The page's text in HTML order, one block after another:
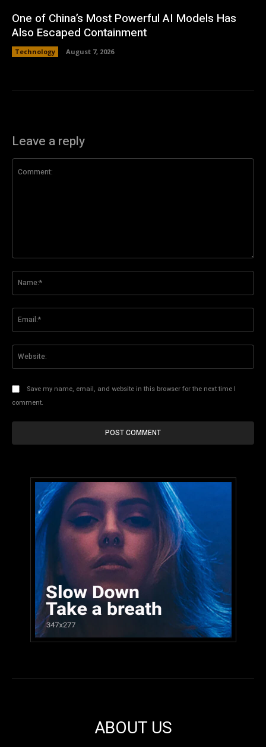
One of China’s Most Powerful AI Models Has
Also Escaped Containment
Technology August 7, 2026
Leave a reply
Save my name, email, and website in this browser for the next time I
comment.
ABOUT US